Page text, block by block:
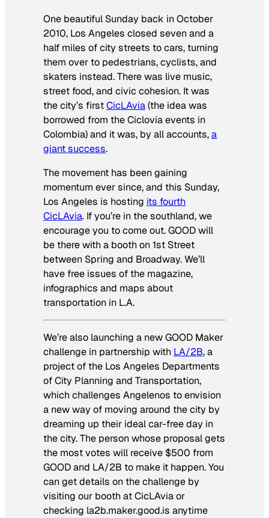
One beautiful Sunday back in October
2010, Los Angeles closed seven and a
half miles of city streets to cars, turning
them over to pedestrians, cyclists, and
skaters instead. There was live music,
street food, and civic cohesion. It was
the city’s firstCicLAvia(the idea was
borrowed from the Ciclovía events in
Colombia) and it was, by all accounts,a
giant success.
The movement has been gaining
momentum ever since, and this Sunday,
Los Angeles is hosting its fourth
CicLAvia. If you’re in the southland, we
encourage you to come out. GOOD will
be there with a booth on 1st Street
between Spring and Broadway. We’ll
have free issues of the magazine,
infographics and maps about
transportation in L.A.
We’re also launching a new GOOD Maker
challenge in partnership with LA/2B, a
project of the Los Angeles Departments
of City Planning and Transportation,
which challenges Angelenos to envision
a new way of moving around the city by
dreaming up their ideal car-free day in
the city. The person whose proposal gets
the most votes will receive $500 from
GOOD and LA/2B to make it happen. You
can get details on the challenge by
visiting our booth at CicLAvia or
checking la2b.maker.good.is anytime